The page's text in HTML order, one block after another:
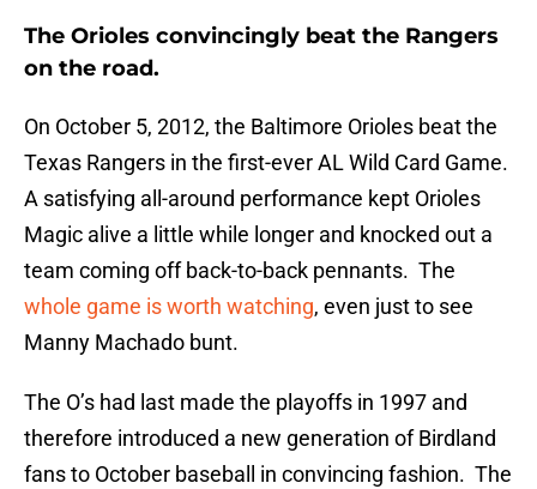
The Orioles convincingly beat the Rangers
on the road.
On October 5, 2012, the Baltimore Orioles beat the
Texas Rangers in the first-ever AL Wild Card Game.
A satisfying all-around performance kept Orioles
Magic alive a little while longer and knocked out a
team coming off back-to-back pennants. The
whole game is worth watching, even just to see
Manny Machado bunt.
The O’s had last made the playoffs in 1997 and
therefore introduced a new generation of Birdland
fans to October baseball in convincing fashion. The